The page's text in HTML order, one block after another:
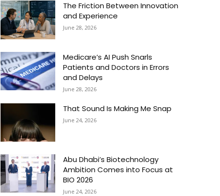
The Friction Between Innovation
and Experience
June 28, 2026
Medicare’s AI Push Snarls
Patients and Doctors in Errors
and Delays
June 28, 2026
That Sound Is Making Me Snap
June 24, 2026
Abu Dhabi’s Biotechnology
Ambition Comes into Focus at
BIO 2026
June 24, 2026